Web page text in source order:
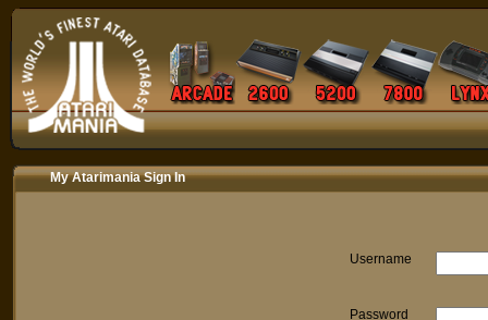
My Atarimania Sign In
Username
Password